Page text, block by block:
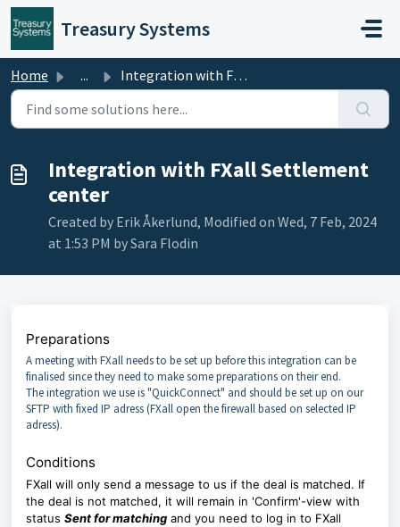
Skip to main content
Treasury Systems
Home ... Integration with FXall Settlement center
Integration with FXall Settlement
center
Created by Erik Åkerlund, Modified on Wed, 7 Feb, 2024
at 1:53 PM by Sara Flodin
Preparations
A meeting with FXall needs to be set up before this integration can be
finalised since they need to make some preparations on their end.
The integration we use is "QuickConnect" and should be set up on our
SFTP with fixed IP adress (FXall open the firewall based on selected IP
adress).
Conditions
FXall will only send a message to us if the deal is matched. If
the deal is not matched, it will remain in 'Confirm'-view with
status Sent for matching and you need to log in to FXall